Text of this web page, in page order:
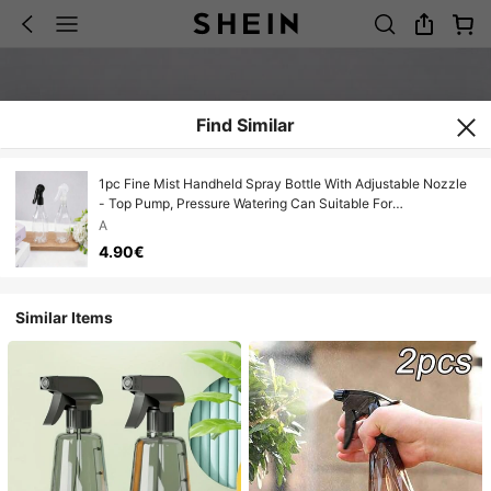
Find Similar
1pc Fine Mist Handheld Spray Bottle With Adjustable Nozzle
- Top Pump, Pressure Watering Can Suitable For
Indoor/Outdoor Gardening, Home Cleaning Essential
A
4.90€
Similar Items